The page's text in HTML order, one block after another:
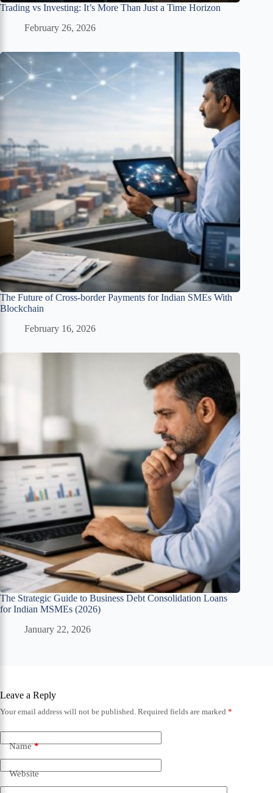
Trading vs Investing: It’s More Than Just a Time Horizon
February 26, 2026
The Future of Cross-border Payments for Indian SMEs With
Blockchain
February 16, 2026
The Strategic Guide to Business Debt Consolidation Loans
for Indian MSMEs (2026)
January 22, 2026
Leave a Reply
Your email address will not be published. Required fields are marked *
Name*
Website